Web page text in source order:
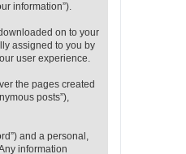
information”).
on to your
assigned to you by
user experience.
the pages created
posts”),
and a personal,
information